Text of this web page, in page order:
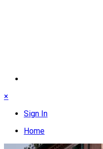
×
Sign In
Home